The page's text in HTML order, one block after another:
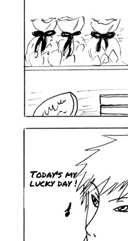
Today's my
lucky day !